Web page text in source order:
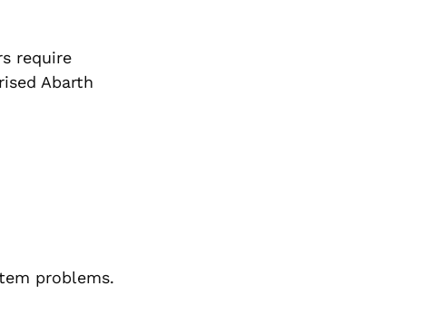
require
Abarth
problems.